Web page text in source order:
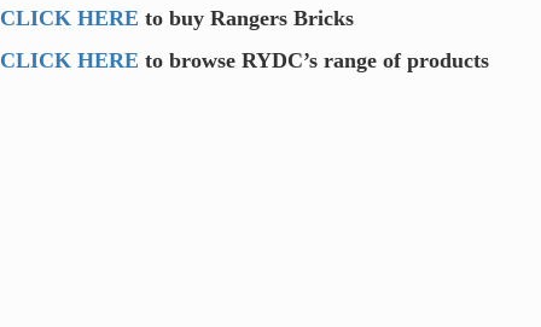
CLICK HERE to buy Rangers Bricks
CLICK HERE to browse RYDC’s range of products